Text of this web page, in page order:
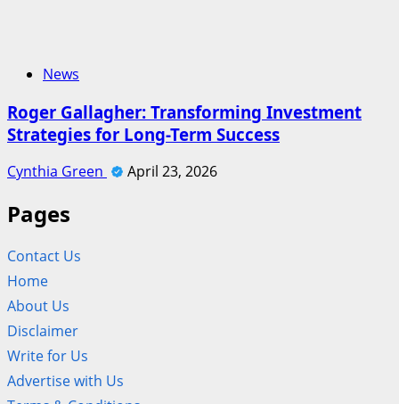
News
Roger Gallagher: Transforming Investment
Strategies for Long-Term Success
Cynthia Green April 23, 2026
Pages
Contact Us
Home
About Us
Disclaimer
Write for Us
Advertise with Us